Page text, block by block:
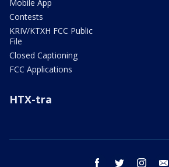
Mobile App
Contests
KRIV/KTXH FCC Public
File
Closed Captioning
FCC Applications
HTX-tra
facebook twitter instagram